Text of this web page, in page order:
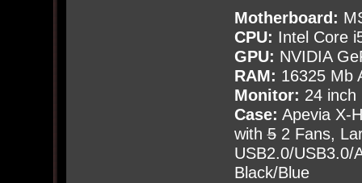
Motherboard:
CPU: Intel Core
GPU: NVIDIA
RAM: 16325 Mb
Monitor: 24 inch
Case: Apevia X-
with52 Fans,
USB2.0/USB3.0/
Black/Blue